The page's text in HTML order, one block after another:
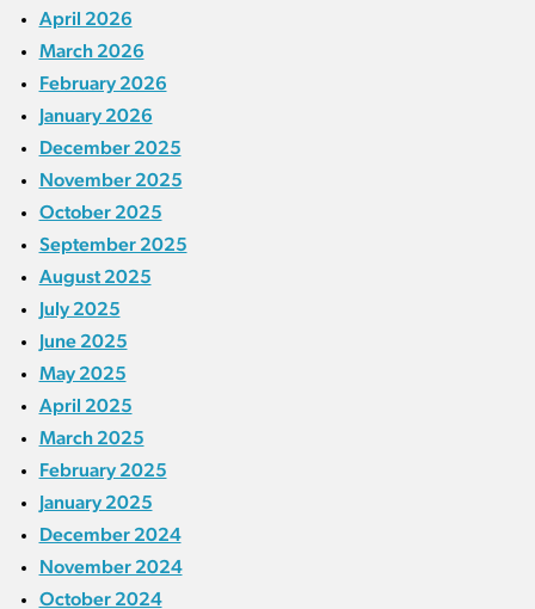
April 2026
March 2026
February 2026
January 2026
December 2025
November 2025
October 2025
September 2025
August 2025
July 2025
June 2025
May 2025
April 2025
March 2025
February 2025
January 2025
December 2024
November 2024
October 2024